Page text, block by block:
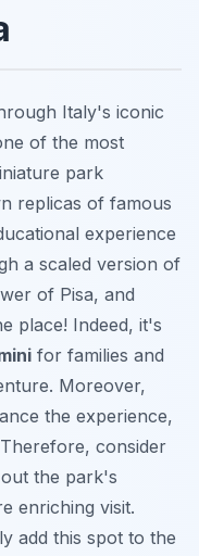
Italy's iconic
of the most
park
replicas of famous
experience
a scaled version of
of Pisa, and
place! Indeed, it's
for families and
Moreover,
the experience,
consider
the park's
enriching visit.
add this spot to the